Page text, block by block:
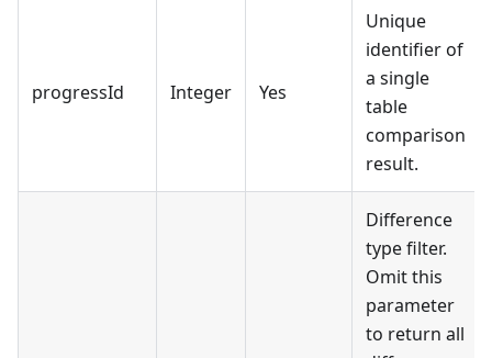
progressId Integer Yes
Unique
identifier of
a single
table
comparison
result.
Difference
type filter.
Omit this
parameter
to return all